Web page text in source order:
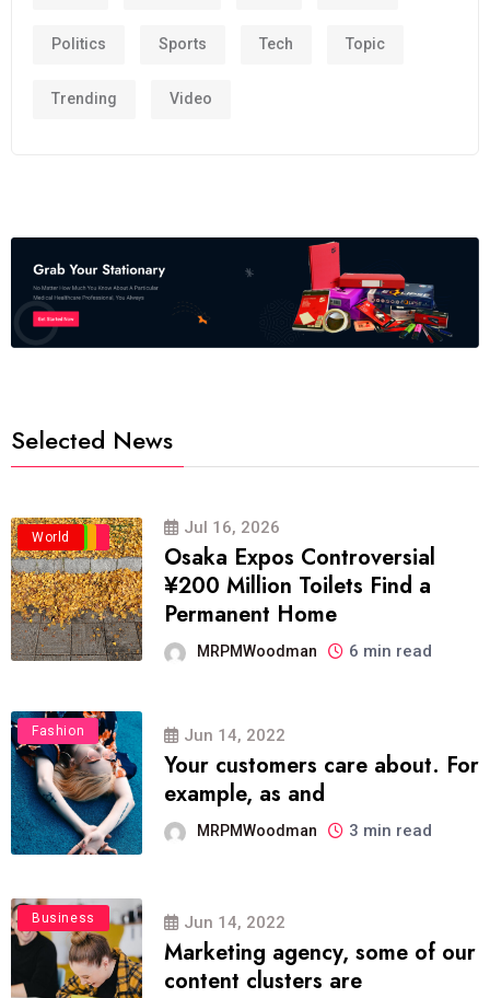
Politics Sports Tech Topic
Trending Video
Selected News
Business
Politics
Travel
World Jul 16, 2026
Osaka Expos Controversial
¥200 Million Toilets Find a
Permanent Home
MRPMWoodman 6 min read
Fashion Jun 14, 2022
Your customers care about. For
example, as and
MRPMWoodman 3 min read
Business Jun 14, 2022
Marketing agency, some of our
content clusters are